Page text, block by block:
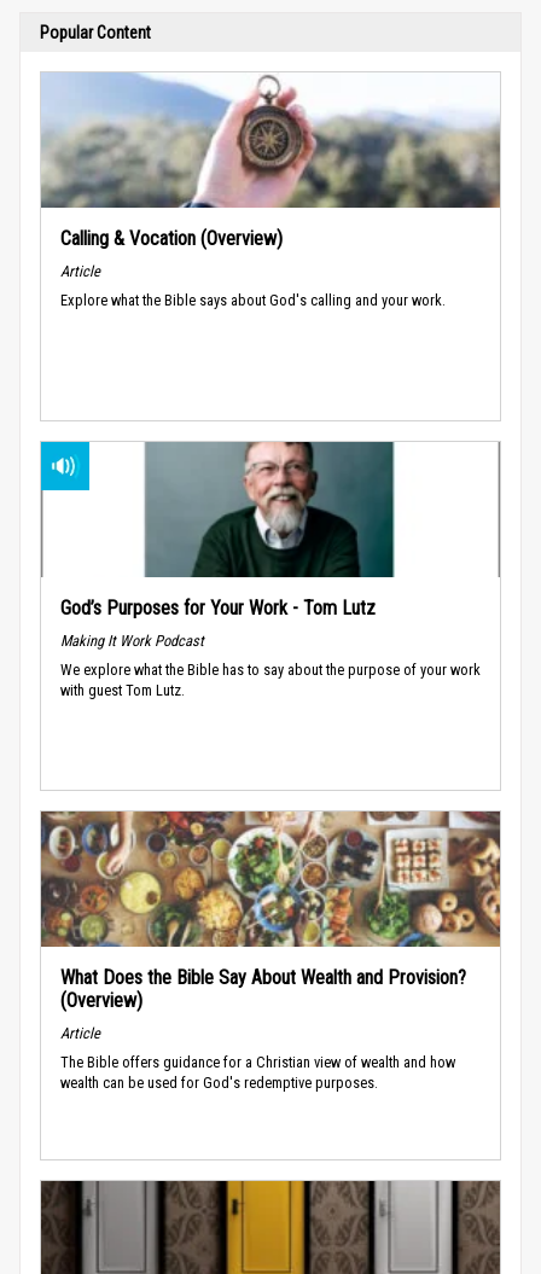
Popular Content
Calling & Vocation (Overview)
Article
Explore what the Bible says about God's calling and your work.
God’s Purposes for Your Work - Tom Lutz
Making It Work Podcast
We explore what the Bible has to say about the purpose of your work
with guest Tom Lutz.
What Does the Bible Say About Wealth and Provision?
(Overview)
Article
The Bible offers guidance for a Christian view of wealth and how
wealth can be used for God's redemptive purposes.